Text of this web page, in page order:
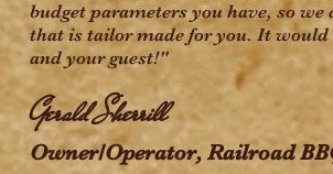
budget parameters you have, so we
that is tailor made for you. It would
and your guest!"
Gerald Sherrill
Owner/Operator, Railroad